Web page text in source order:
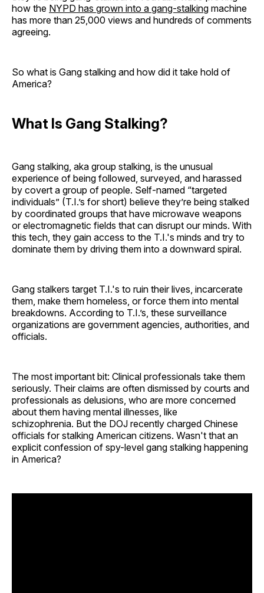
how the NYPD has grown into a gang-stalking machine
has more than 25,000 views and hundreds of comments
agreeing.
So what is Gang stalking and how did it take hold of
America?
What Is Gang Stalking?
Gang stalking, aka group stalking, is the unusual
experience of being followed, surveyed, and harassed
by covert a group of people. Self-named “targeted
individuals” (T.I.’s for short) believe they’re being stalked
by coordinated groups that have microwave weapons
or electromagnetic fields that can disrupt our minds. With
this tech, they gain access to the T.I.'s minds and try to
dominate them by driving them into a downward spiral.
Gang stalkers target T.I.'s to ruin their lives, incarcerate
them, make them homeless, or force them into mental
breakdowns. According to T.I.’s, these surveillance
organizations are government agencies, authorities, and
officials.
The most important bit: Clinical professionals take them
seriously. Their claims are often dismissed by courts and
professionals as delusions, who are more concerned
about them having mental illnesses, like
schizophrenia. But the DOJ recently charged Chinese
officials for stalking American citizens. Wasn't that an
explicit confession of spy-level gang stalking happening
in America?